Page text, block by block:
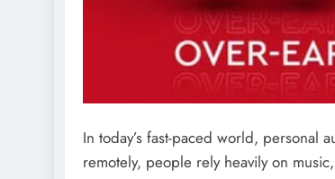
In today’s fast-paced world, personal
remotely, people rely heavily on